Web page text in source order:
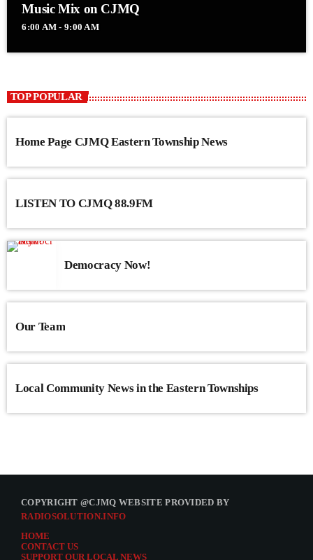
Music Mix on CJMQ
6:00 AM - 9:00 AM
TOP POPULAR
Home Page CJMQ Eastern Township News
LISTEN TO CJMQ 88.9FM
Democracy Now!
Our Team
Local Community News in the Eastern Townships
COPYRIGHT @CJMQ WEBSITE PROVIDED BY
RADIOSOLUTION.INFO
HOME
CONTACT US
SUPPORT OUR LOCAL NEWS